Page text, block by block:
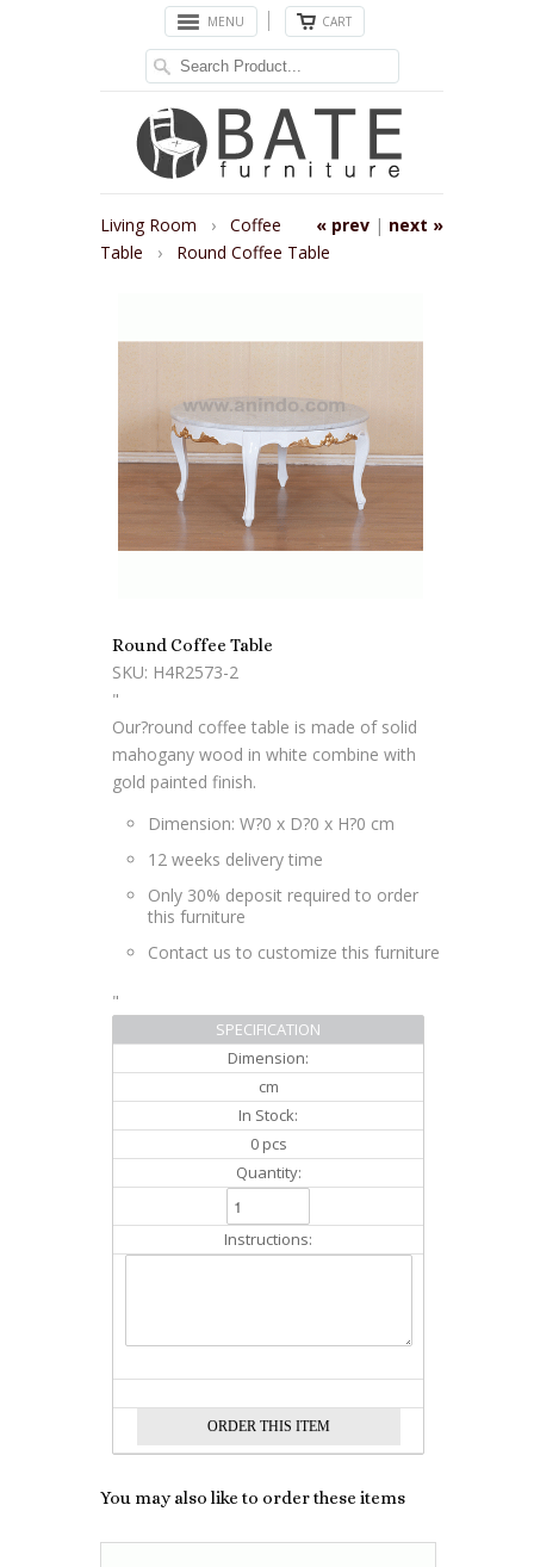
MENU CART
« prev | next »
Living Room › Coffee
Table
› Round Coffee Table
Round Coffee Table
SKU: H4R2573-2
"
Our?round coffee table is made of solid
mahogany wood in white combine with
gold painted finish.
Dimension: W?0 x D?0 x H?0 cm
12 weeks delivery time
Only 30% deposit required to order
this furniture
Contact us to customize this furniture
"
SPECIFICATION
Dimension:
cm
In Stock:
0 pcs
Quantity:
Instructions:
You may also like to order these items